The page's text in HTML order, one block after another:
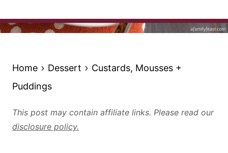
Home Dessert
Custards, Mousses +
Puddings
This post may contain affiliate links. Please read our
disclosure policy.